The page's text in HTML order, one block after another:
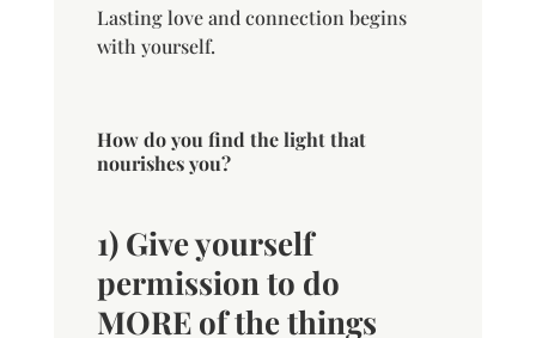
Lasting love and connection begins
with yourself.
How do you find the light that
nourishes you?
1) Give yourself
permission to do
MORE of the things